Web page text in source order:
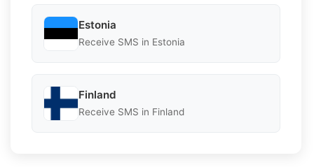
Estonia
Receive SMS in Estonia
Finland
Receive SMS in Finland